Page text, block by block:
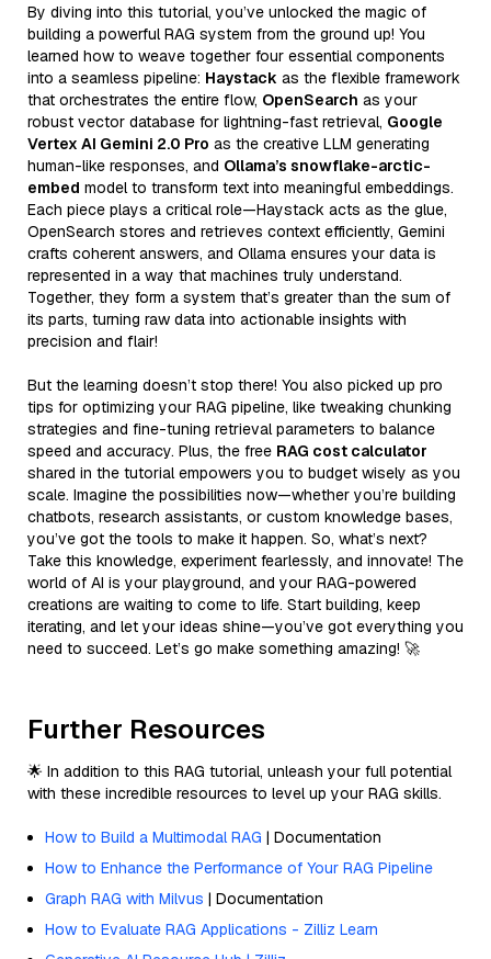
By diving into this tutorial, you’ve unlocked the magic of
building a powerful RAG system from the ground up! You
learned how to weave together four essential components
into a seamless pipeline: Haystack as the flexible framework
that orchestrates the entire flow, OpenSearch as your
robust vector database for lightning-fast retrieval, Google
Vertex AI Gemini 2.0 Pro as the creative LLM generating
human-like responses, and Ollama’s snowflake-arctic-
embed model to transform text into meaningful embeddings.
Each piece plays a critical role—Haystack acts as the glue,
OpenSearch stores and retrieves context efficiently, Gemini
crafts coherent answers, and Ollama ensures your data is
represented in a way that machines truly understand.
Together, they form a system that’s greater than the sum of
its parts, turning raw data into actionable insights with
precision and flair!
But the learning doesn’t stop there! You also picked up pro
tips for optimizing your RAG pipeline, like tweaking chunking
strategies and fine-tuning retrieval parameters to balance
speed and accuracy. Plus, the free RAG cost calculator
shared in the tutorial empowers you to budget wisely as you
scale. Imagine the possibilities now—whether you’re building
chatbots, research assistants, or custom knowledge bases,
you’ve got the tools to make it happen. So, what’s next?
Take this knowledge, experiment fearlessly, and innovate! The
world of AI is your playground, and your RAG-powered
creations are waiting to come to life. Start building, keep
iterating, and let your ideas shine—you’ve got everything you
need to succeed. Let’s go make something amazing! 🚀
Further Resources
🌟 In addition to this RAG tutorial, unleash your full potential
with these incredible resources to level up your RAG skills.
How to Build a Multimodal RAG | Documentation
How to Enhance the Performance of Your RAG Pipeline
Graph RAG with Milvus | Documentation
How to Evaluate RAG Applications - Zilliz Learn